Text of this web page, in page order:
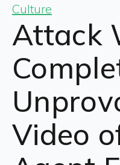
Culture
Attack
Video